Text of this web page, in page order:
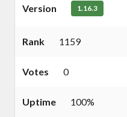
Version 1.16.3
Rank 1159
Votes 0
Uptime 100%